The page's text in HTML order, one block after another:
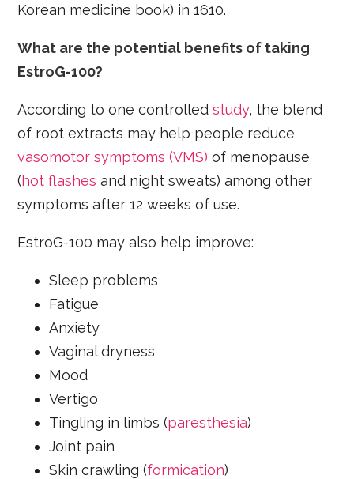
Korean medicine book) in 1610.
What are the potential benefits of taking
EstroG-100?
According to one controlledstudy, the blend
of root extracts may help people reduce
vasomotor symptoms (VMS) of menopause
(hot flashes and night sweats) among other
symptoms after 12 weeks of use.
EstroG-100 may also help improve:
Sleep problems
Fatigue
Anxiety
Vaginal dryness
Mood
Vertigo
Tingling in limbs (paresthesia)
Joint pain
Skin crawling (formication)